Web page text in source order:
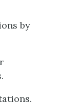
by